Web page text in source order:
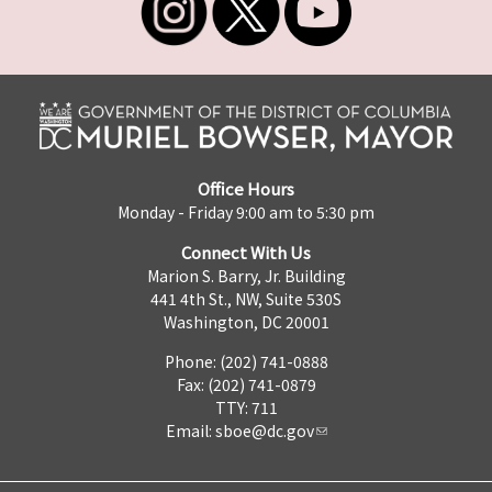
Office Hours
Monday - Friday 9:00 am to 5:30 pm
Connect With Us
Marion S. Barry, Jr. Building
441 4th St., NW, Suite 530S
Washington, DC 20001
Phone: (202) 741-0888
Fax: (202) 741-0879
TTY: 711
Email: sboe@dc.gov